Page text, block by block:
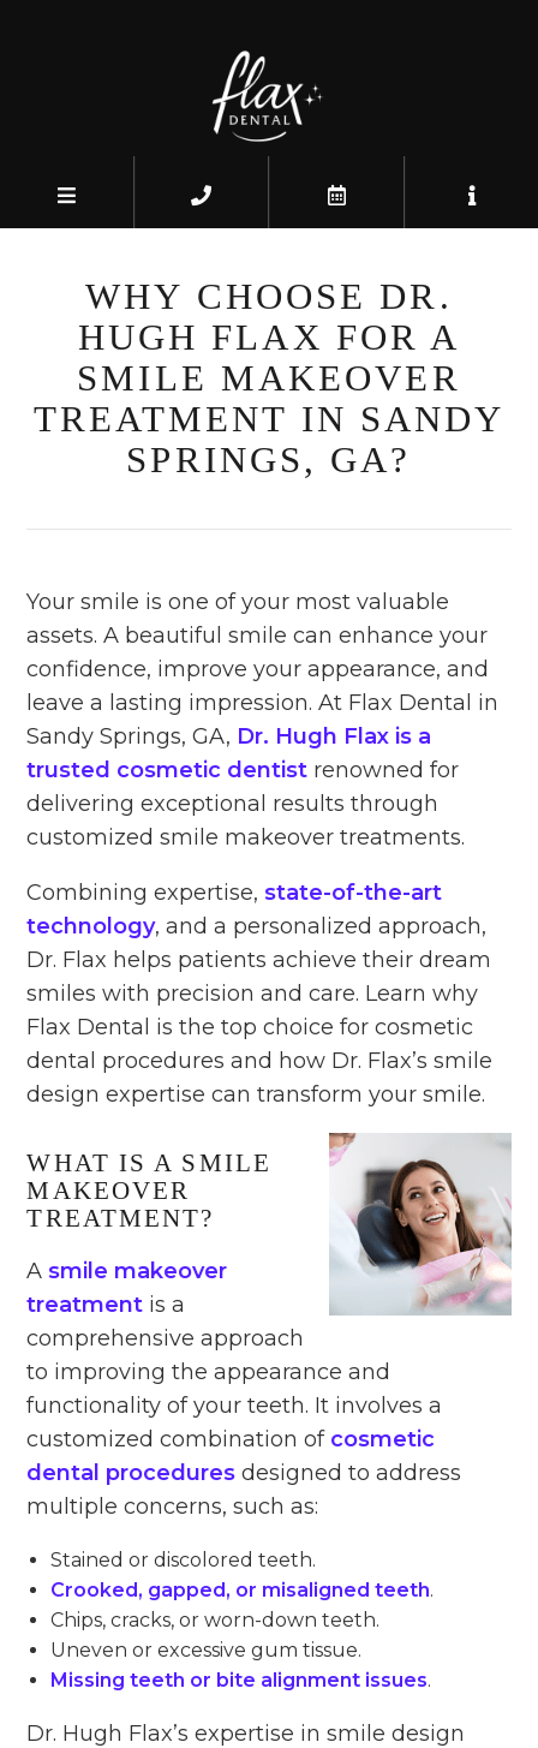
WHY CHOOSE DR.
HUGH FLAX FOR A
SMILE MAKEOVER
TREATMENT IN SANDY
SPRINGS, GA?
Your smile is one of your most valuable
assets. A beautiful smile can enhance your
confidence, improve your appearance, and
leave a lasting impression. At Flax Dental in
Sandy Springs, GA, Dr. Hugh Flax is a
trusted cosmetic dentist renowned for
delivering exceptional results through
customized smile makeover treatments.
Combining expertise,state-of-the-art
technology, and a personalized approach,
Dr. Flax helps patients achieve their dream
smiles with precision and care. Learn why
Flax Dental is the top choice for cosmetic
dental procedures and how Dr. Flax’s smile
design expertise can transform your smile.
WHAT IS A SMILE
MAKEOVER
TREATMENT?
Asmile makeover
treatment is a
comprehensive approach
to improving the appearance and
functionality of your teeth. It involves a
customized combination of cosmetic
dental procedures designed to address
multiple concerns, such as:
Stained or discolored teeth.
Crooked, gapped, or misaligned teeth.
Chips, cracks, or worn-down teeth.
Uneven or excessive gum tissue.
Missing teeth or bite alignment issues.
Dr. Hugh Flax’s expertise in smile design